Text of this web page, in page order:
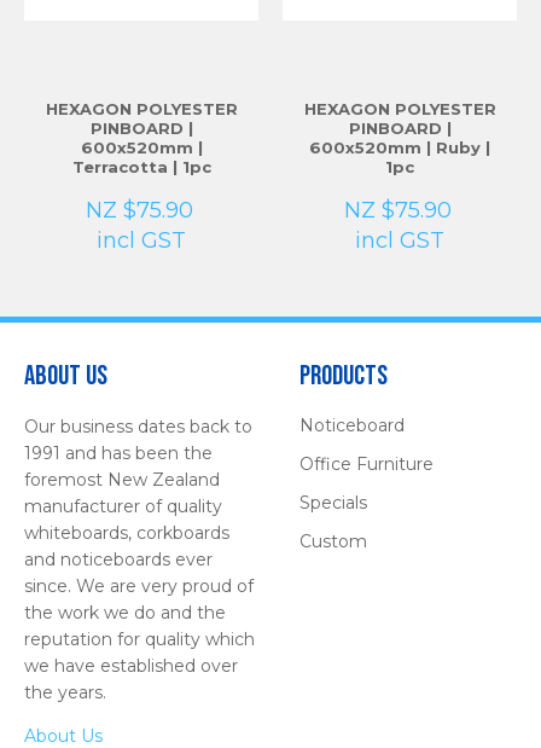
HEXAGON POLYESTER
PINBOARD |
600x520mm |
Terracotta | 1pc
NZ $75.90
incl GST
HEXAGON POLYESTER
PINBOARD |
600x520mm | Ruby |
1pc
NZ $75.90
incl GST
About Us
Our business dates back to
1991 and has been the
foremost New Zealand
manufacturer of quality
whiteboards, corkboards
and noticeboards ever
since. We are very proud of
the work we do and the
reputation for quality which
we have established over
the years.
About Us
Products
Noticeboard
Office Furniture
Specials
Custom